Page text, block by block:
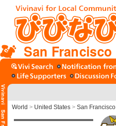
San Francisco
World > United States > San Francisco